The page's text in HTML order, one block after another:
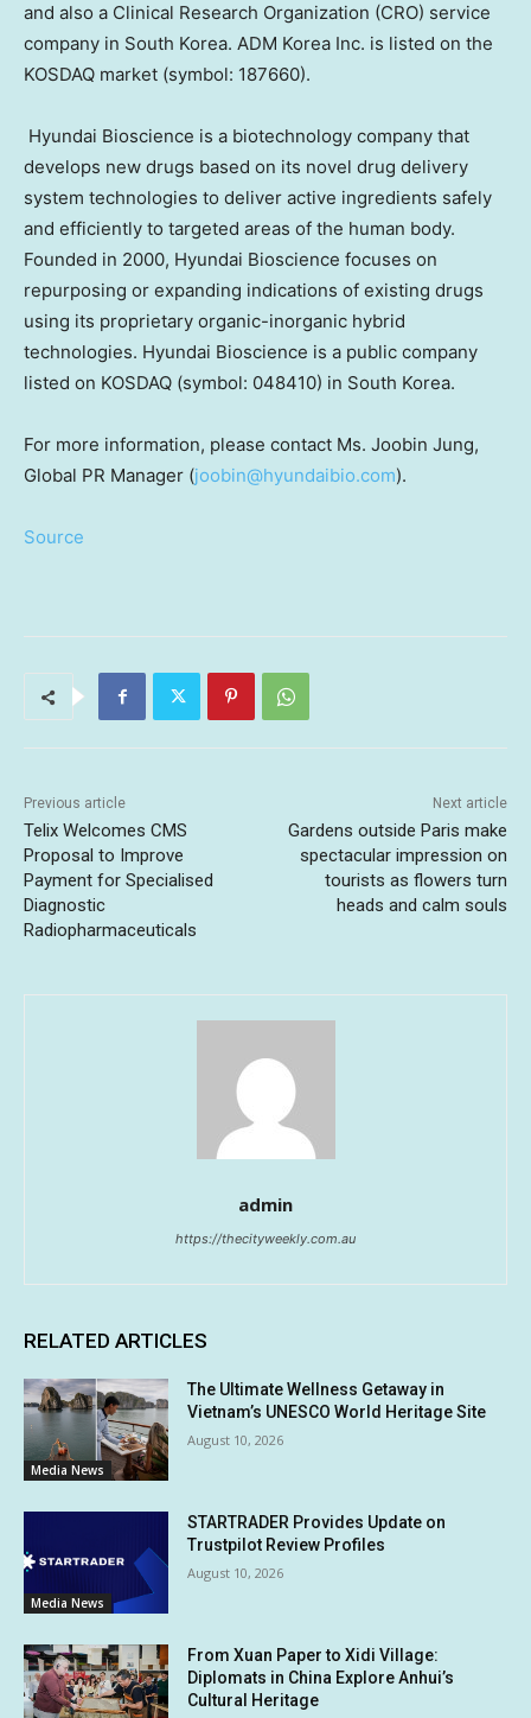
and also a Clinical Research Organization (CRO) service
company in South Korea. ADM Korea Inc. is listed on the
KOSDAQ market (symbol: 187660).
Hyundai Bioscience is a biotechnology company that
develops new drugs based on its novel drug delivery
system technologies to deliver active ingredients safely
and efficiently to targeted areas of the human body.
Founded in 2000, Hyundai Bioscience focuses on
repurposing or expanding indications of existing drugs
using its proprietary organic-inorganic hybrid
technologies. Hyundai Bioscience is a public company
listed on KOSDAQ (symbol: 048410) in South Korea.
For more information, please contact Ms. Joobin Jung,
Global PR Manager (joobin@hyundaibio.com).
Source
Previous article
Telix Welcomes CMS
Proposal to Improve
Payment for Specialised
Diagnostic
Radiopharmaceuticals
Next article
Gardens outside Paris make
spectacular impression on
tourists as flowers turn
heads and calm souls
admin
https://thecityweekly.com.au
RELATED ARTICLES
Media News
The Ultimate Wellness Getaway in
Vietnam’s UNESCO World Heritage Site
August 10, 2026
Media News
STARTRADER Provides Update on
Trustpilot Review Profiles
August 10, 2026
From Xuan Paper to Xidi Village:
Diplomats in China Explore Anhui’s
Cultural Heritage